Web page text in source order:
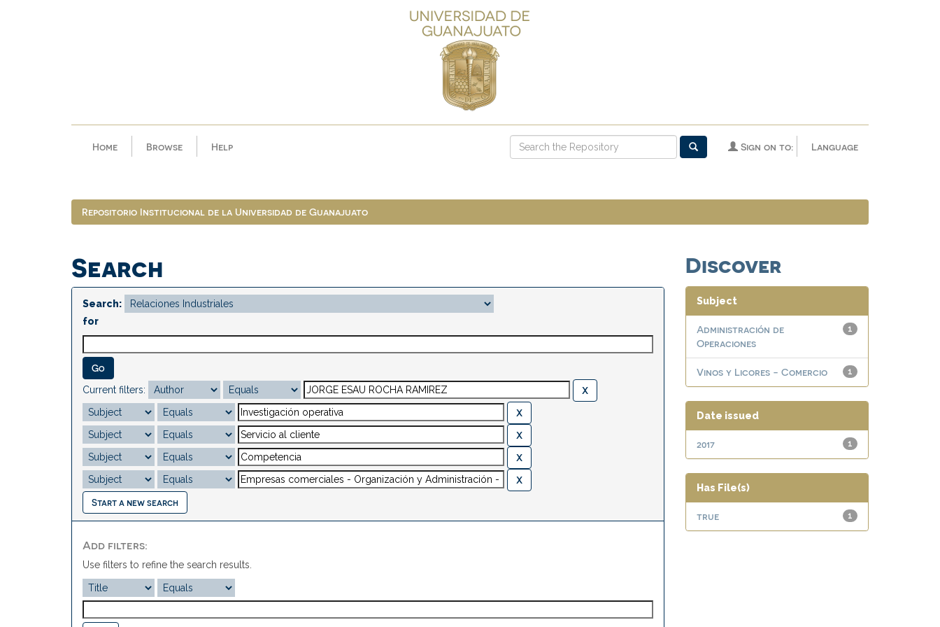
Home Browse Help Language
Sign on to:
Repositorio Institucional de la Universidad de Guanajuato
Search
Search:
for
Current filters:
Start a new search
Add filters:
Use filters to refine the search results.
Discover
Subject
1
Administración de
Operaciones
1
Vinos y Licores - Comercio
Date issued
1
2017
Has File(s)
1
true